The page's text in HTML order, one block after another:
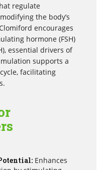
regulate
the body’s
encourages
hormone (FSH)
essential drivers of
supports a
facilitating
Enhances